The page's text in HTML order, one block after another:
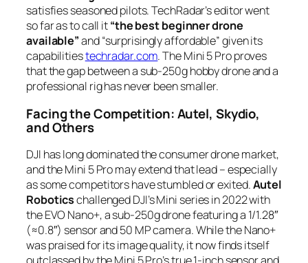
satisfies seasoned pilots. TechRadar’s editor went
so far as to call it“the best beginner drone
available”and “surprisingly affordable” given its
capabilitiestechradar.com. The Mini 5 Pro proves
that the gap between a sub-250g hobby drone and a
professional rig has never been smaller.
Facing the Competition: Autel, Skydio,
and Others
DJI has long dominated the consumer drone market,
and the Mini 5 Pro may extend that lead – especially
as some competitors have stumbled or exited.Autel
Roboticschallenged DJI’s Mini series in 2022 with
the EVO Nano+, a sub-250g drone featuring a 1/1.28″
(≈0.8″) sensor and 50 MP camera. While the Nano+
was praised for its image quality, it now finds itself